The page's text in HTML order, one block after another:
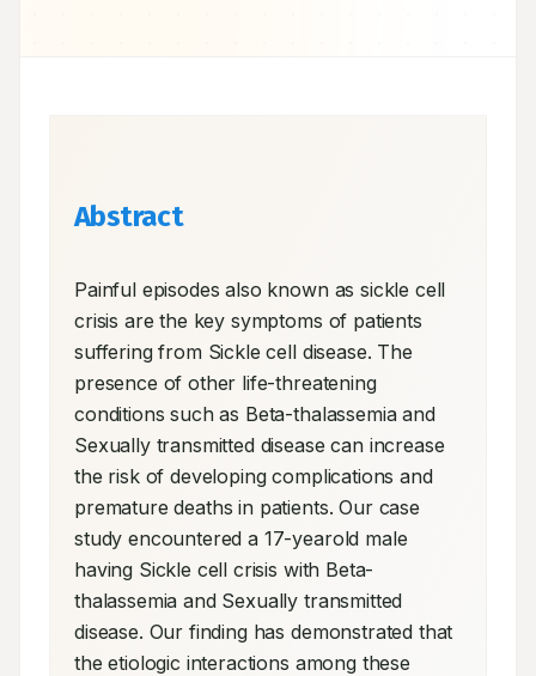
Abstract
Painful episodes also known as sickle cell
crisis are the key symptoms of patients
suffering from Sickle cell disease. The
presence of other life-threatening
conditions such as Beta-thalassemia and
Sexually transmitted disease can increase
the risk of developing complications and
premature deaths in patients. Our case
study encountered a 17-yearold male
having Sickle cell crisis with Beta-
thalassemia and Sexually transmitted
disease. Our finding has demonstrated that
the etiologic interactions among these